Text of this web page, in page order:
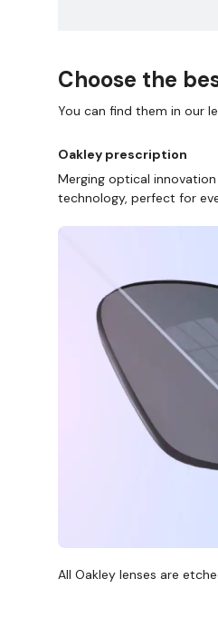
Choose the
You can find them in our
Oakley prescription
Merging optical
technology, perfect for
All Oakley lenses are